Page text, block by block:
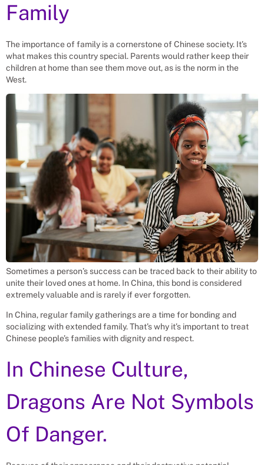
Family
The importance of family is a cornerstone of Chinese society. It’s
what makes this country special. Parents would rather keep their
children at home than see them move out, as is the norm in the
West.
Sometimes a person’s success can be traced back to their ability to
unite their loved ones at home. In China, this bond is considered
extremely valuable and is rarely if ever forgotten.
In China, regular family gatherings are a time for bonding and
socializing with extended family. That’s why it’s important to treat
Chinese people’s families with dignity and respect.
In Chinese Culture,
Dragons Are Not Symbols
Of Danger.